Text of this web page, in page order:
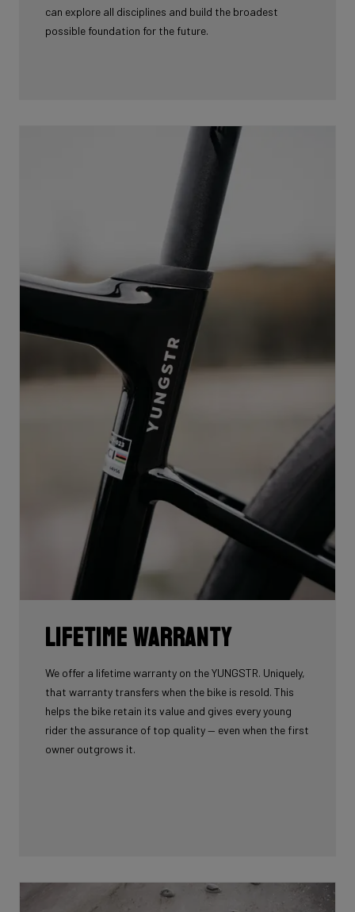
can explore all disciplines and build the broadest
possible foundation for the future.
Lifetime warranty
We offer a lifetime warranty on the YUNGSTR. Uniquely,
that warranty transfers when the bike is resold. This
helps the bike retain its value and gives every young
rider the assurance of top quality — even when the first
owner outgrows it.